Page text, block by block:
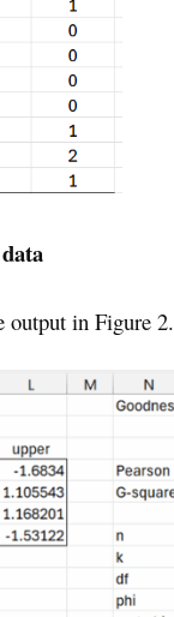
output in Figure 2.